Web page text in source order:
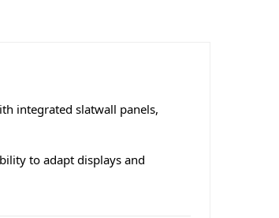
integrated slatwall panels,
to adapt displays and